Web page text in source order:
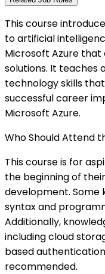
This course
to artificial
Microsoft Azure
solutions. It teaches
technology skills
successful career
Microsoft Azure.
Who Should Attend
This course is for
the beginning of
development. Some
syntax and
Additionally,
including cloud
based
recommended.